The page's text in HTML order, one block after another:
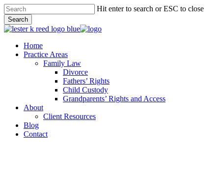
Skip
to
main
content
Hit enter to search or ESC to close
Search
Close
Menu
Home
Practice Areas
Family Law
Divorce
Fathers’ Rights
Child Custody
Grandparents’ Rights and Access
About
Client Resources
Blog
Contact